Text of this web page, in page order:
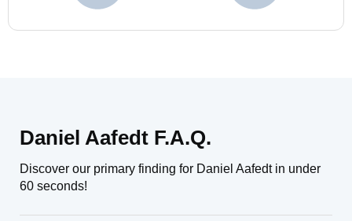
Daniel Aafedt F.A.Q.
Discover our primary finding for Daniel Aafedt in under
60 seconds!